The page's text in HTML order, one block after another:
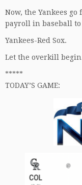
Now, the Yankees
payroll in baseball to
Yankees-Red Sox.
Let the overkill
*****
TODAY’S GAME: